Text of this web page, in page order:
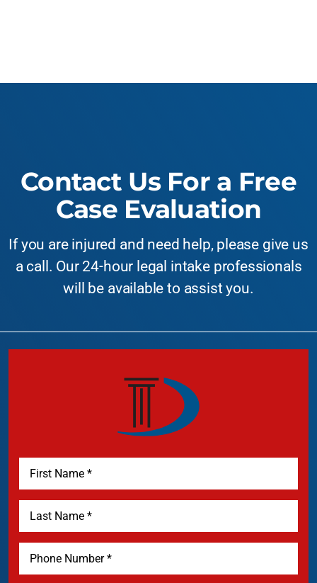
Contact Us For a Free
Case Evaluation
If you are injured and need help, please give us
a call. Our 24-hour legal intake professionals
will be available to assist you.